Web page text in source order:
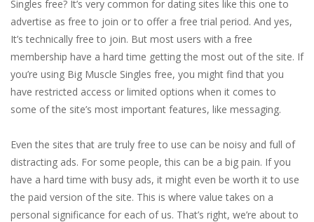
Singles free? It’s very common for dating sites like this one to
advertise as free to join or to offer a free trial period. And yes,
It’s technically free to join. But most users with a free
membership have a hard time getting the most out of the site. If
you’re using Big Muscle Singles free, you might find that you
have restricted access or limited options when it comes to
some of the site’s most important features, like messaging.
Even the sites that are truly free to use can be noisy and full of
distracting ads. For some people, this can be a big pain. If you
have a hard time with busy ads, it might even be worth it to use
the paid version of the site. This is where value takes on a
personal significance for each of us. That’s right, we’re about to